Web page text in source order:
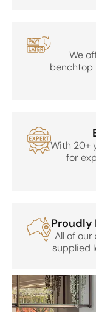
We
benchtop
With 20+
for
Proudly
All of
supplied